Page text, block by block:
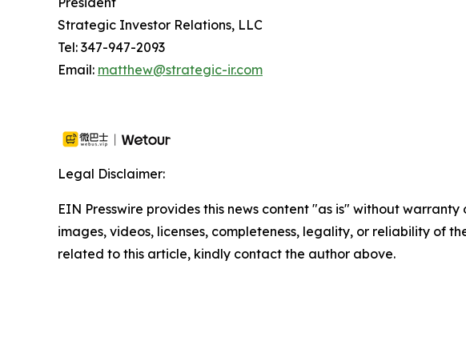
Strategic Investor Relations, LLC
Tel: 347-947-2093
Email: matthew@strategic-ir.com
Legal Disclaimer:
EIN Presswire provides this news content "as is" without
images, videos, licenses, completeness, legality, or reliability of
related to this article, kindly contact the author above.